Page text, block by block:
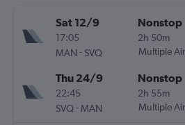
Sat 12/9
17:05
MAN - SVQ
Nonstop
2h 50m
Multiple
Thu 24/9
22:45
SVQ- MAN
Nonstop
2h 55m
Multiple